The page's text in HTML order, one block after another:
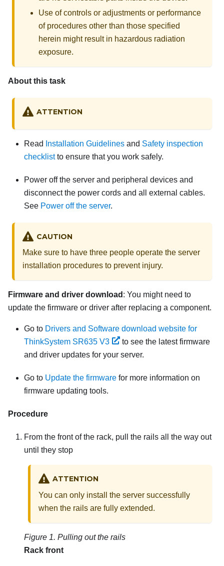
Use of controls or adjustments or performance
of procedures other than those specified
herein might result in hazardous radiation
exposure.
About this task
ATTENTION
Read Installation Guidelines and Safety inspection
checklistto ensure that you work safely.
Power off the server and peripheral devices and
disconnect the power cords and all external cables.
See Power off the server.
CAUTION
Make sure to have three people operate the server
installation procedures to prevent injury.
Firmware and driver download : You might need to
update the firmware or driver after replacing a component.
Go to Drivers and Software download website for
ThinkSystem SR635 V3
to see the latest firmware
and driver updates for your server.
Go to Update the firmware for more information on
firmware updating tools.
Procedure
From the front of the rack, pull the rails all the way out
until they stop
ATTENTION
You can only install the server successfully
when the rails are fully extended.
Figure 1. Pulling out the rails
Rack front